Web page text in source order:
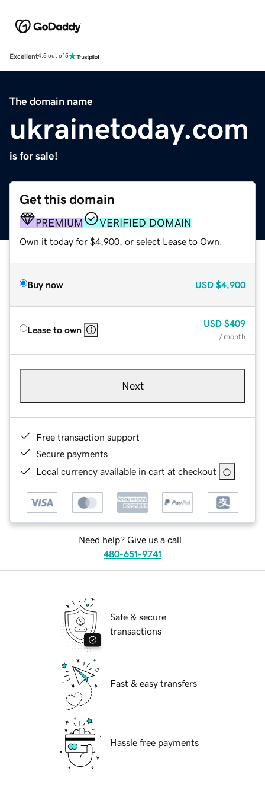
Excellent4.5 out of 5
The domain name
ukrainetoday.com
is for sale!
Get this domain
PREMIUM VERIFIED DOMAIN
Own it today for $4,900, or select Lease to Own.
Buy now USD $4,900
Lease to own
USD $409
/ month
Next
Free transaction support
Secure payments
Local currency available in cart at checkout
Need help? Give us a call.
480-651-9741
Safe & secure
transactions
Fast & easy transfers
Hassle free payments